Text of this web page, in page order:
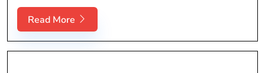
Read More